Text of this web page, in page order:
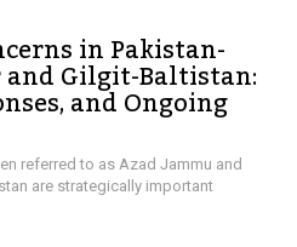
in Pakistan-
and Gilgit-Baltistan:
and Ongoing
referred to as Azad Jammu and
are strategically important